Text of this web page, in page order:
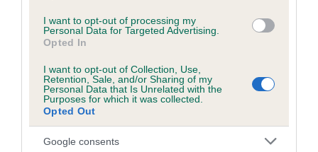
I want to opt-out of processing my
Personal Data for Targeted Advertising.
Opted In
I want to opt-out of Collection, Use,
Retention, Sale, and/or Sharing of my
Personal Data that Is Unrelated with the
Purposes for which it was collected.
Opted Out
Google consents
COI Description
Estimated Breeding Values (EBVs)
Our estimated breeding values (EBVs) predict whether a dog